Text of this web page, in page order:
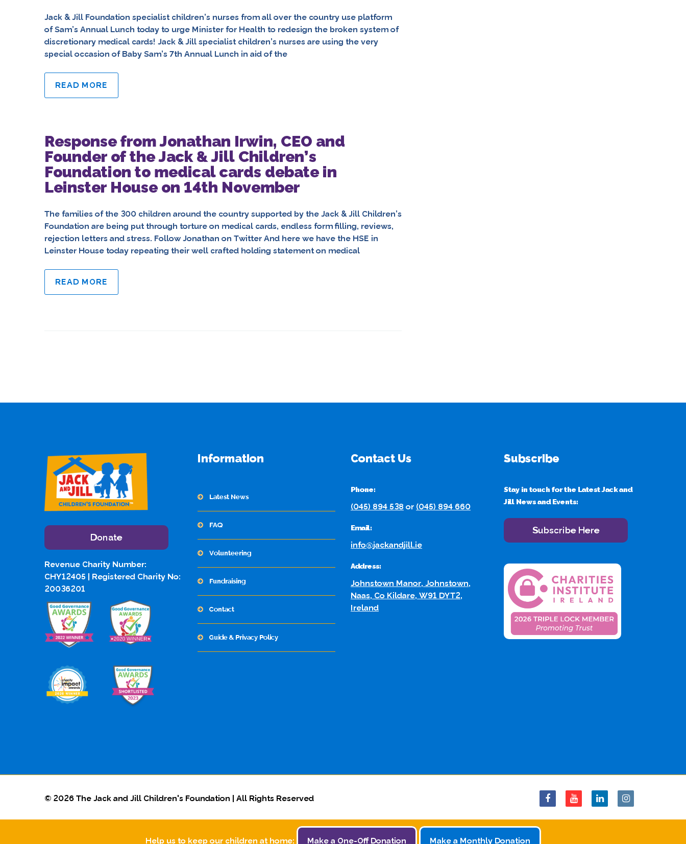
Jack & Jill Foundation specialist children’s nurses from all over the country use platform
of Sam’s Annual Lunch today to urge Minister for Health to redesign the broken system of
discretionary medical cards! Jack & Jill specialist children’s nurses are using the very
special occasion of Baby Sam’s 7th Annual Lunch in aid of the
READ MORE
Response from Jonathan Irwin, CEO and
Founder of the Jack & Jill Children’s
Foundation to medical cards debate in
Leinster House on 14th November
The families of the 300 children around the country supported by the Jack & Jill Children’s
Foundation are being put through torture on medical cards, endless form filling, reviews,
rejection letters and stress. Follow Jonathan on Twitter And here we have the HSE in
Leinster House today repeating their well crafted holding statement on medical
READ MORE
Donate
Revenue Charity Number:
CHY12405 | Registered Charity No:
20036201
Information
Latest News
FAQ
Volunteering
Fundraising
Contact
Guide & Privacy Policy
Contact Us
Phone:
(045) 894 538 or (045) 894 660
Email:
info@jackandjill.ie
Address:
Johnstown Manor, Johnstown,
Naas, Co Kildare, W91 DYT2,
Ireland
Subscribe
Stay in touch for the Latest Jack and
Jill News and Events:
Subscribe Here
© 2026 The Jack and Jill Children's Foundation | All Rights Reserved
Help us to keep our children at home: Make a One-Off Donation Make a Monthly Donation